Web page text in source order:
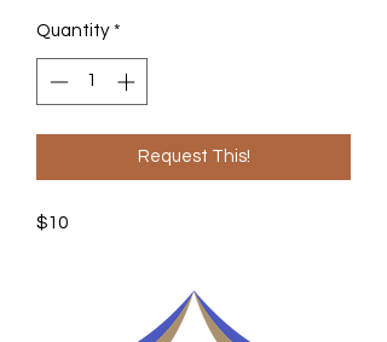
Quantity *
Request This!
$10